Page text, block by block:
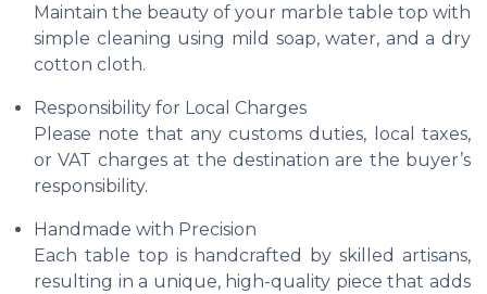
Maintain the beauty of your marble table top with
simple cleaning using mild soap, water, and a dry
cotton cloth.
Responsibility for Local Charges
Please note that any customs duties, local taxes,
or VAT charges at the destination are the buyer’s
responsibility.
Handmade with Precision
Each table top is handcrafted by skilled artisans,
resulting in a unique, high-quality piece that adds